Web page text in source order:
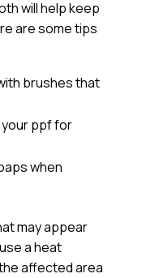
will help keep
are some tips
brushes that
ppf for
when
may appear
a heat
affected area